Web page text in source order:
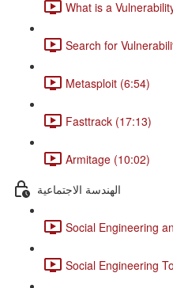
What is a
Search for
Metasploit (6:54)
Fasttrack (17:13)
Armitage (10:02)
الهندسة الاجتماعية
Social Engineering
Social Engineering